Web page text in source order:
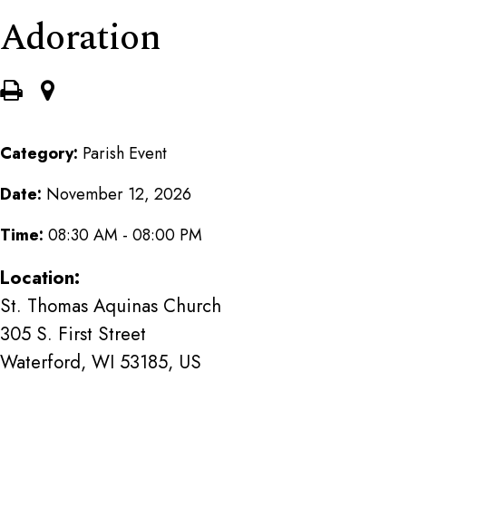
Adoration
Category: Parish Event
Date: November 12, 2026
Time: 08:30 AM - 08:00 PM
Location:
St. Thomas Aquinas Church
305 S. First Street
Waterford, WI 53185, US